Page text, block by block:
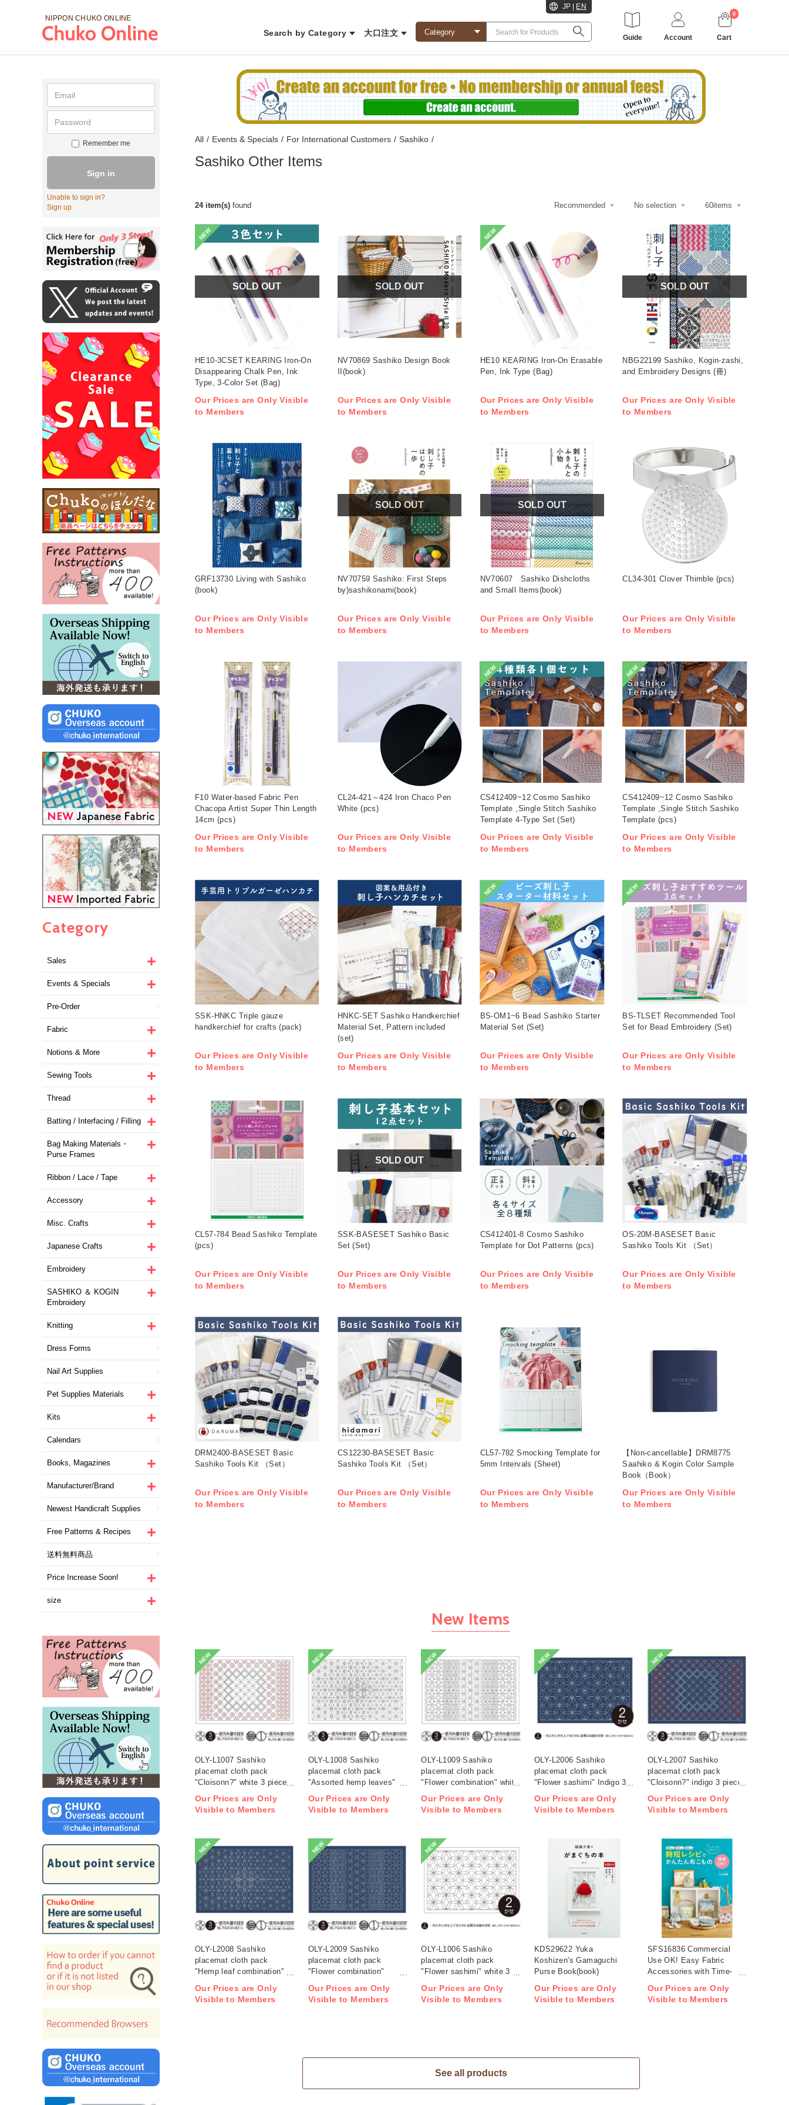
NIPPON CHUKO ONLINE
Search by Category 大口注文
JP EN
Guide Account
0
Cart
Remember me
Sign in
Unable to sign in?
Sign up
Category
Sales
Events & Specials
Pre-Order
Fabric
Notions & More
Sewing Tools
Thread
Batting / Interfacing / Filling
Bag Making Materials・
Purse Frames
Ribbon / Lace / Tape
Accessory
Misc. Crafts
Japanese Crafts
Embroidery
SASHIKO ＆ KOGIN
Embroidery
Knitting
Dress Forms
Nail Art Supplies
Pet Supplies Materials
Kits
Calendars
Books, Magazines
Manufacturer/Brand
Newest Handicraft Supplies
Free Patterns & Recipes
送料無料商品
Price Increase Soon!
size
All / Events & Specials / For International Customers / Sashiko /
Sashiko Other Items
24 item(s) found
NEW
SOLD OUT
HE10-3CSET KEARING Iron-On
Disappearing Chalk Pen, Ink
Type, 3-Color Set (Bag)
Our Prices are Only Visible
to Members
SOLD OUT
NV70869 Sashiko Design Book
II(book)
Our Prices are Only Visible
to Members
NEW
HE10 KEARING Iron-On Erasable
Pen, Ink Type (Bag)
Our Prices are Only Visible
to Members
SOLD OUT
NBG22199 Sashiko, Kogin-zashi,
and Embroidery Designs (冊)
Our Prices are Only Visible
to Members
GRF13730 Living with Sashiko
(book)
Our Prices are Only Visible
to Members
SOLD OUT
NV70759 Sashiko: First Steps
by)sashikonami(book)
Our Prices are Only Visible
to Members
SOLD OUT
NV70607 Sashiko Dishcloths
and Small Items(book)
Our Prices are Only Visible
to Members
CL34-301 Clover Thimble (pcs)
Our Prices are Only Visible
to Members
F10 Water-based Fabric Pen
Chacopa Artist Super Thin Length
14cm (pcs)
Our Prices are Only Visible
to Members
CL24-421～424 Iron Chaco Pen
White (pcs)
Our Prices are Only Visible
to Members
NEW
CS412409~12 Cosmo Sashiko
Template ,Single Stitch Sashiko
Template 4-Type Set (Set)
Our Prices are Only Visible
to Members
NEW
CS412409~12 Cosmo Sashiko
Template ,Single Stitch Sashiko
Template (pcs)
Our Prices are Only Visible
to Members
SSK-HNKC Triple gauze
handkerchief for crafts (pack)
Our Prices are Only Visible
to Members
HNKC-SET Sashiko Handkerchief
Material Set, Pattern included
(set)
Our Prices are Only Visible
to Members
NEW
BS-OM1~6 Bead Sashiko Starter
Material Set (Set)
Our Prices are Only Visible
to Members
NEW
BS-TLSET Recommended Tool
Set for Bead Embroidery (Set)
Our Prices are Only Visible
to Members
CL57-784 Bead Sashiko Template
(pcs)
Our Prices are Only Visible
to Members
SOLD OUT
SSK-BASESET Sashiko Basic
Set (Set)
Our Prices are Only Visible
to Members
CS412401-8 Cosmo Sashiko
Template for Dot Patterns (pcs)
Our Prices are Only Visible
to Members
OS-20M-BASESET Basic
Sashiko Tools Kit （Set）
Our Prices are Only Visible
to Members
DRM2400-BASESET Basic
Sashiko Tools Kit （Set）
Our Prices are Only Visible
to Members
CS12230-BASESET Basic
Sashiko Tools Kit （Set）
Our Prices are Only Visible
to Members
CL57-782 Smocking Template for
5mm Intervals (Sheet)
Our Prices are Only Visible
to Members
【Non-cancellable】DRM8775
Saahiko & Kogin Color Sample
Book（Book）
Our Prices are Only Visible
to Members
New Items
NEW
OLY-L1007 Sashiko
placemat cloth pack
"Cloisonn?" white 3 pieces
Our Prices are Only
Visible to Members
NEW
OLY-L1008 Sashiko
placemat cloth pack
"Assorted hemp leaves"
Our Prices are Only
Visible to Members
NEW
OLY-L1009 Sashiko
placemat cloth pack
"Flower combination" white
Our Prices are Only
Visible to Members
NEW
OLY-L2006 Sashiko
placemat cloth pack
"Flower sashimi" Indigo 3
Our Prices are Only
Visible to Members
NEW
OLY-L2007 Sashiko
placemat cloth pack
"Cloisonn?" indigo 3 pieces
Our Prices are Only
Visible to Members
NEW
OLY-L2008 Sashiko
placemat cloth pack
"Hemp leaf combination''
Our Prices are Only
Visible to Members
NEW
OLY-L2009 Sashiko
placemat cloth pack
"Flower combination"
Our Prices are Only
Visible to Members
NEW
OLY-L1006 Sashiko
placemat cloth pack
"Flower sashimi" white 3
Our Prices are Only
Visible to Members
KDS29622 Yuka
Koshizen's Gamaguchi
Purse Book(book)
Our Prices are Only
Visible to Members
SFS16836 Commercial
Use OK! Easy Fabric
Accessories with Time-
Our Prices are Only
Visible to Members
See all products